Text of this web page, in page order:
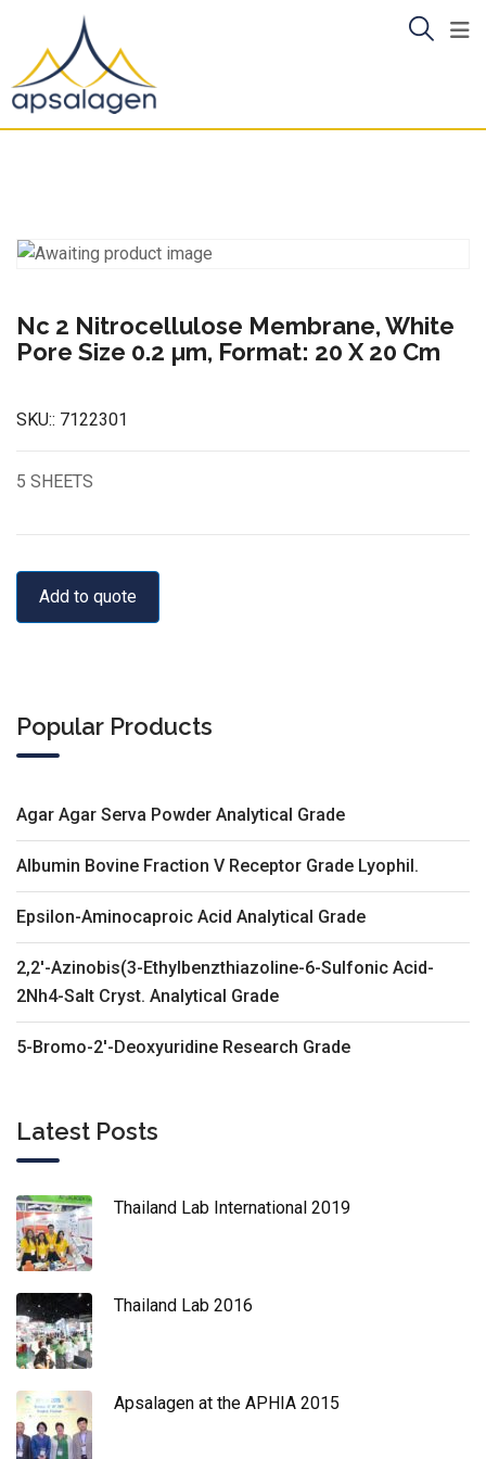
content
Nc 2 Nitrocellulose Membrane, White
Pore Size 0.2 µm, Format: 20 X 20 Cm
SKU:: 7122301
5 SHEETS
Add to quote
Popular Products
Agar Agar Serva Powder Analytical Grade
Albumin Bovine Fraction V Receptor Grade Lyophil.
Epsilon-Aminocaproic Acid Analytical Grade
2,2'-Azinobis(3-Ethylbenzthiazoline-6-Sulfonic Acid-
2Nh4-Salt Cryst. Analytical Grade
5-Bromo-2'-Deoxyuridine Research Grade
Latest Posts
Thailand Lab International 2019
Thailand Lab 2016
Apsalagen at the APHIA 2015